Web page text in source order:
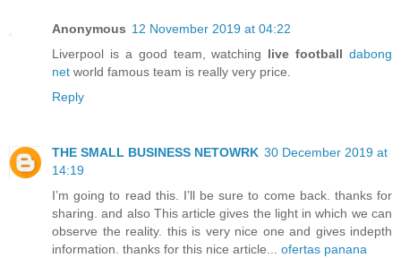
Anonymous 12 November 2019 at 04:22
Liverpool is a good team, watching live football dabong
net world famous team is really very price.
Reply
THE SMALL BUSINESS NETOWRK 30 December 2019 at
14:19
I’m going to read this. I’ll be sure to come back. thanks for
sharing. and also This article gives the light in which we can
observe the reality. this is very nice one and gives indepth
information. thanks for this nice article... ofertas panana